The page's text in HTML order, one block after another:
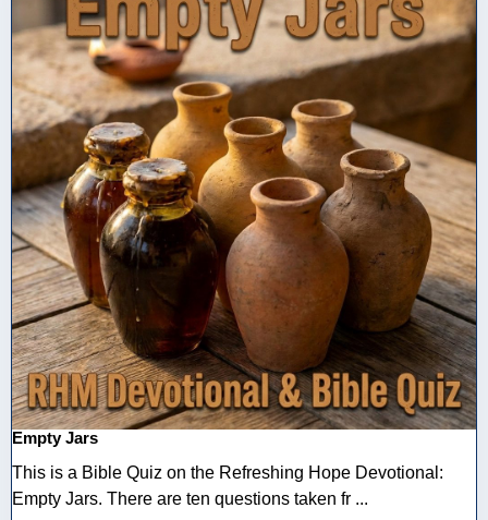
Empty Jars
This is a Bible Quiz on the Refreshing Hope Devotional:
Empty Jars. There are ten questions taken fr ...